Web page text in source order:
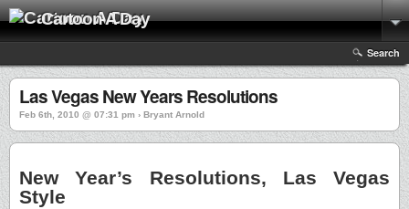
Cartoon A Day
Search
Las Vegas New Years Resolutions
Feb 6th, 2010 @ 07:31 pm › Bryant Arnold
New Year’s Resolutions, Las Vegas
Style